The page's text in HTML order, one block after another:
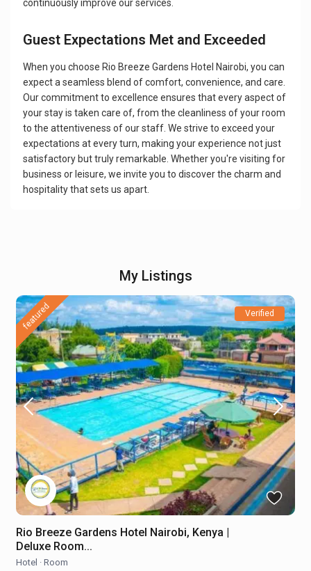
continuously improve our services.
Guest Expectations Met and Exceeded
When you choose Rio Breeze Gardens Hotel Nairobi, you can
expect a seamless blend of comfort, convenience, and care.
Our commitment to excellence ensures that every aspect of
your stay is taken care of, from the cleanliness of your room
to the attentiveness of our staff. We strive to exceed your
expectations at every turn, making your experience not just
satisfactory but truly remarkable. Whether you're visiting for
business or leisure, we invite you to discover the charm and
hospitality that sets us apart.
My Listings
featured Verified
Rio Breeze Gardens Hotel Nairobi, Kenya |
Deluxe Room...
Hotel · Room